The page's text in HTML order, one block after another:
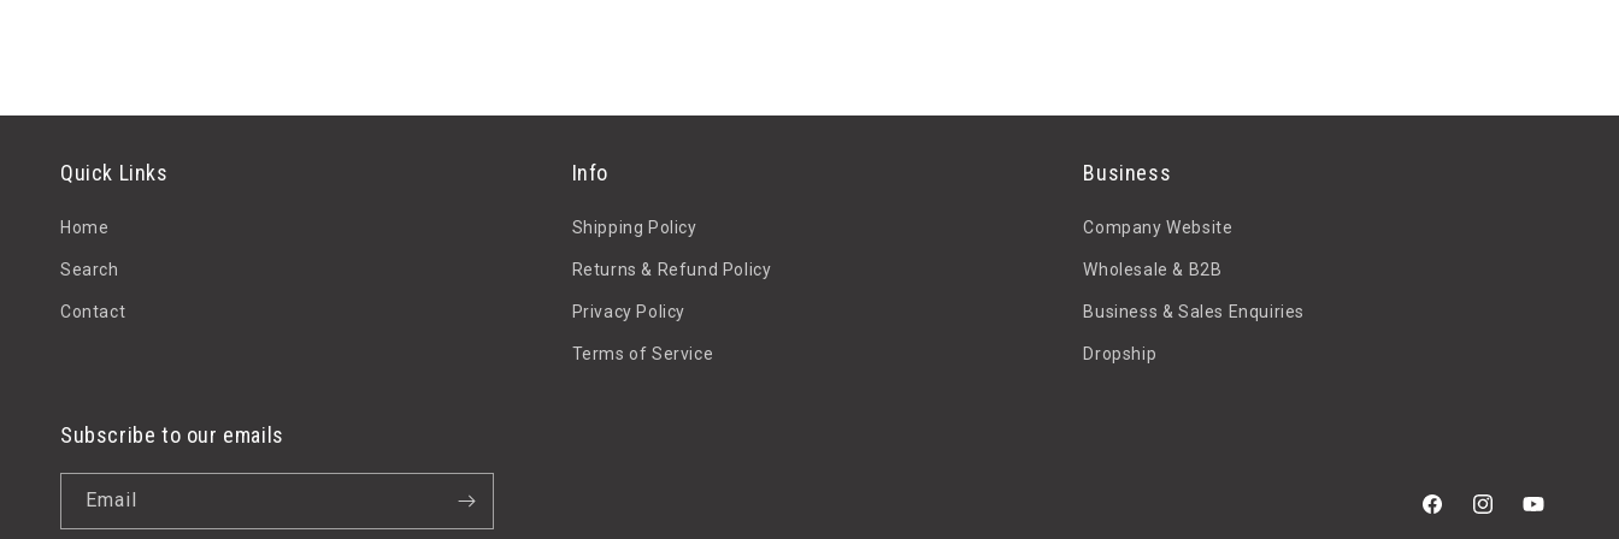
Quick Links
Home
Search
Contact
Info
Shipping Policy
Returns & Refund Policy
Privacy Policy
Terms of Service
Business
Company Website
Wholesale & B2B
Business & Sales Enquiries
Dropship
Subscribe to our emails
Email
FacebookInstagramYouTube